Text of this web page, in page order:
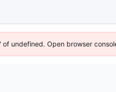
undefined. Open browser